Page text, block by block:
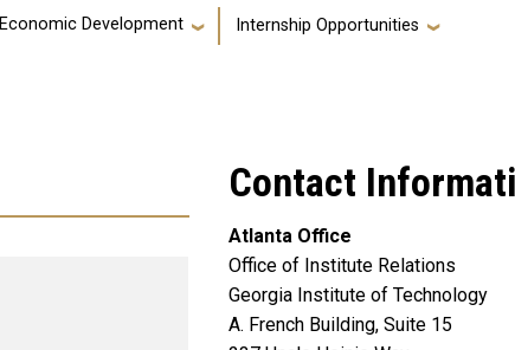
Economic Development Internship Opportunities
Contact
Atlanta Office
Office of Institute Relations
Georgia Institute of Technology
A. French Building, Suite 15